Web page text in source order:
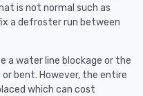
is not normal such as
a defroster run between
a water line blockage or the
or bent. However, the entire
which can cost